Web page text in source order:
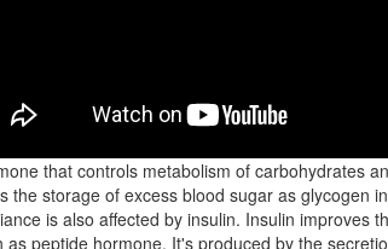
that controls metabolism of carbohydrates
the storage of excess blood sugar as glycogen
is also affected by insulin. Insulin improves
as peptide hormone. It's produced by the